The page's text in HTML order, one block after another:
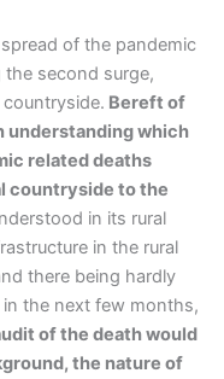
of the pandemic
second surge,
Bereft of
understanding which
related deaths
countryside to the
in its rural
in the rural
there being hardly
the next few months,
of the death would
the nature of